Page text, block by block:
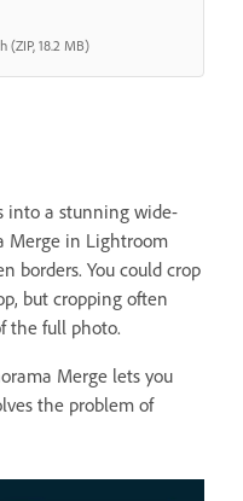
18.2 MB)
into a stunning wide-
Merge in Lightroom
borders. You could crop
but cropping often
the full photo.
Merge lets you
the problem of